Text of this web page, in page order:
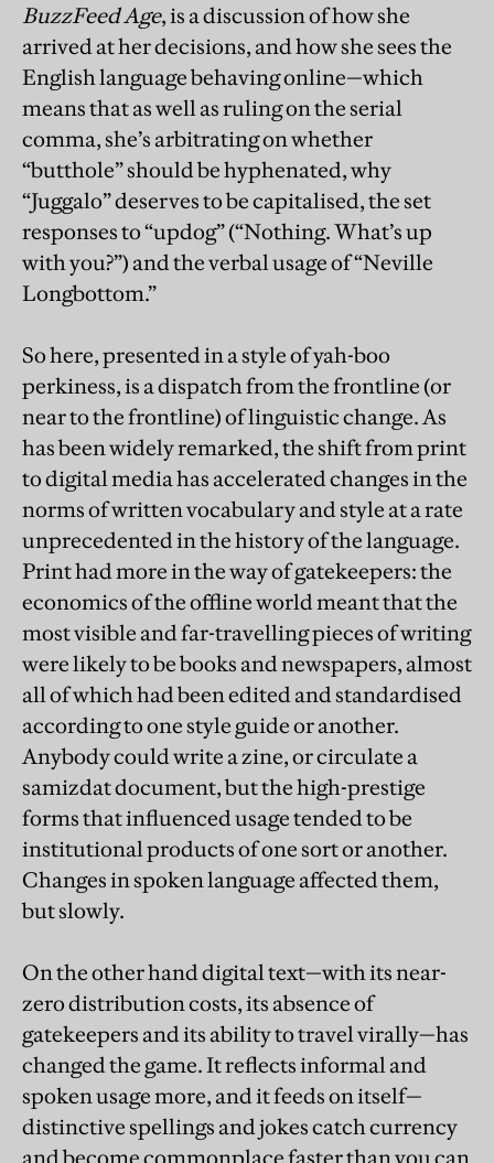
BuzzFeed Age, is a discussion of how she
arrived at her decisions, and how she sees the
English language behaving online—which
means that as well as ruling on the serial
comma, she’s arbitrating on whether
“butthole” should be hyphenated, why
“Juggalo” deserves to be capitalised, the set
responses to “updog” (“Nothing. What’s up
with you?”) and the verbal usage of “Neville
Longbottom.”
So here, presented in a style of yah-boo
perkiness, is a dispatch from the frontline (or
near to the frontline) of linguistic change. As
has been widely remarked, the shift from print
to digital media has accelerated changes in the
norms of written vocabulary and style at a rate
unprecedented in the history of the language.
Print had more in the way of gatekeepers: the
economics of the offline world meant that the
most visible and far-travelling pieces of writing
were likely to be books and newspapers, almost
all of which had been edited and standardised
according to one style guide or another.
Anybody could write a zine, or circulate a
samizdat document, but the high-prestige
forms that influenced usage tended to be
institutional products of one sort or another.
Changes in spoken language affected them,
but slowly.
On the other hand digital text—with its near-
zero distribution costs, its absence of
gatekeepers and its ability to travel virally—has
changed the game. It reflects informal and
spoken usage more, and it feeds on itself—
distinctive spellings and jokes catch currency